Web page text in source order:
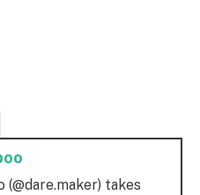
takes